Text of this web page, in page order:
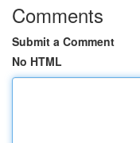
Comments
Submit a Comment
No HTML